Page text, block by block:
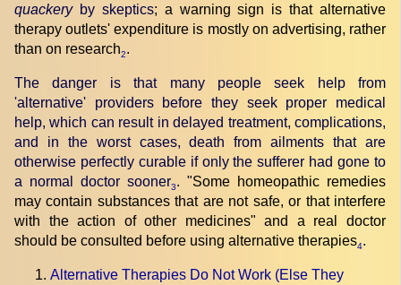
quackeryby skeptics; a warning sign is that alternative
therapy outlets' expenditure is mostly on advertising, rather
than on research2.
The danger is that many people seek help from
'alternative' providers before they seek proper medical
help, which can result in delayed treatment, complications,
and in the worst cases, death from ailments that are
otherwise perfectly curable if only the sufferer had gone to
a normal doctor sooner3. "Some homeopathic remedies
may contain substances that are not safe, or that interfere
with the action of other medicines" and a real doctor
should be consulted before using alternative therapies4.
Alternative Therapies Do Not Work (Else They